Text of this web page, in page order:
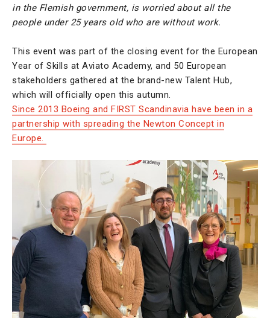
in the Flemish government, is worried about all the
people under 25 years old who are without work.
This event was part of the closing event for the European
Year of Skills at Aviato Academy, and 50 European
stakeholders gathered at the brand-new Talent Hub,
which will officially open this autumn.
Since 2013 Boeing and FIRST Scandinavia have been in a
partnership with spreading the Newton Concept in
Europe.